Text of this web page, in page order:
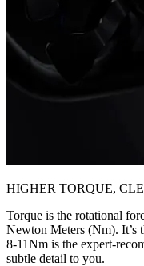
HIGHER TORQUE,
Torque is the rotational
Newton Meters (Nm). It’s
8-11Nm is the expert-
subtle detail to you.